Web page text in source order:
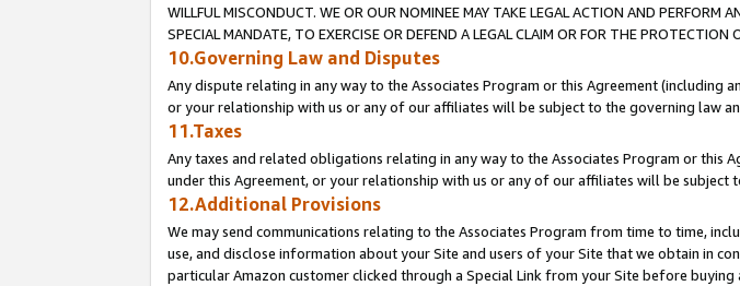
WILLFUL MISCONDUCT. WE OR OUR NOMINEE MAY TAKE LEGAL ACTION AND PERFORM
SPECIAL MANDATE, TO EXERCISE OR DEFEND A LEGAL CLAIM OR FOR THE
10.Governing Law and Disputes
Any dispute relating in any way to the Associates Program or this Agreement
or your relationship with us or any of our affiliates will be subject to the governing law
11.Taxes
Any taxes and related obligations relating in any way to the Associates Program or this
under this Agreement, or your relationship with us or any of our affiliates will be
12.Additional Provisions
We may send communications relating to the Associates Program from time to time,
use, and disclose information about your Site and users of your Site that we obtain in
particular Amazon customer clicked through a Special Link from your Site before